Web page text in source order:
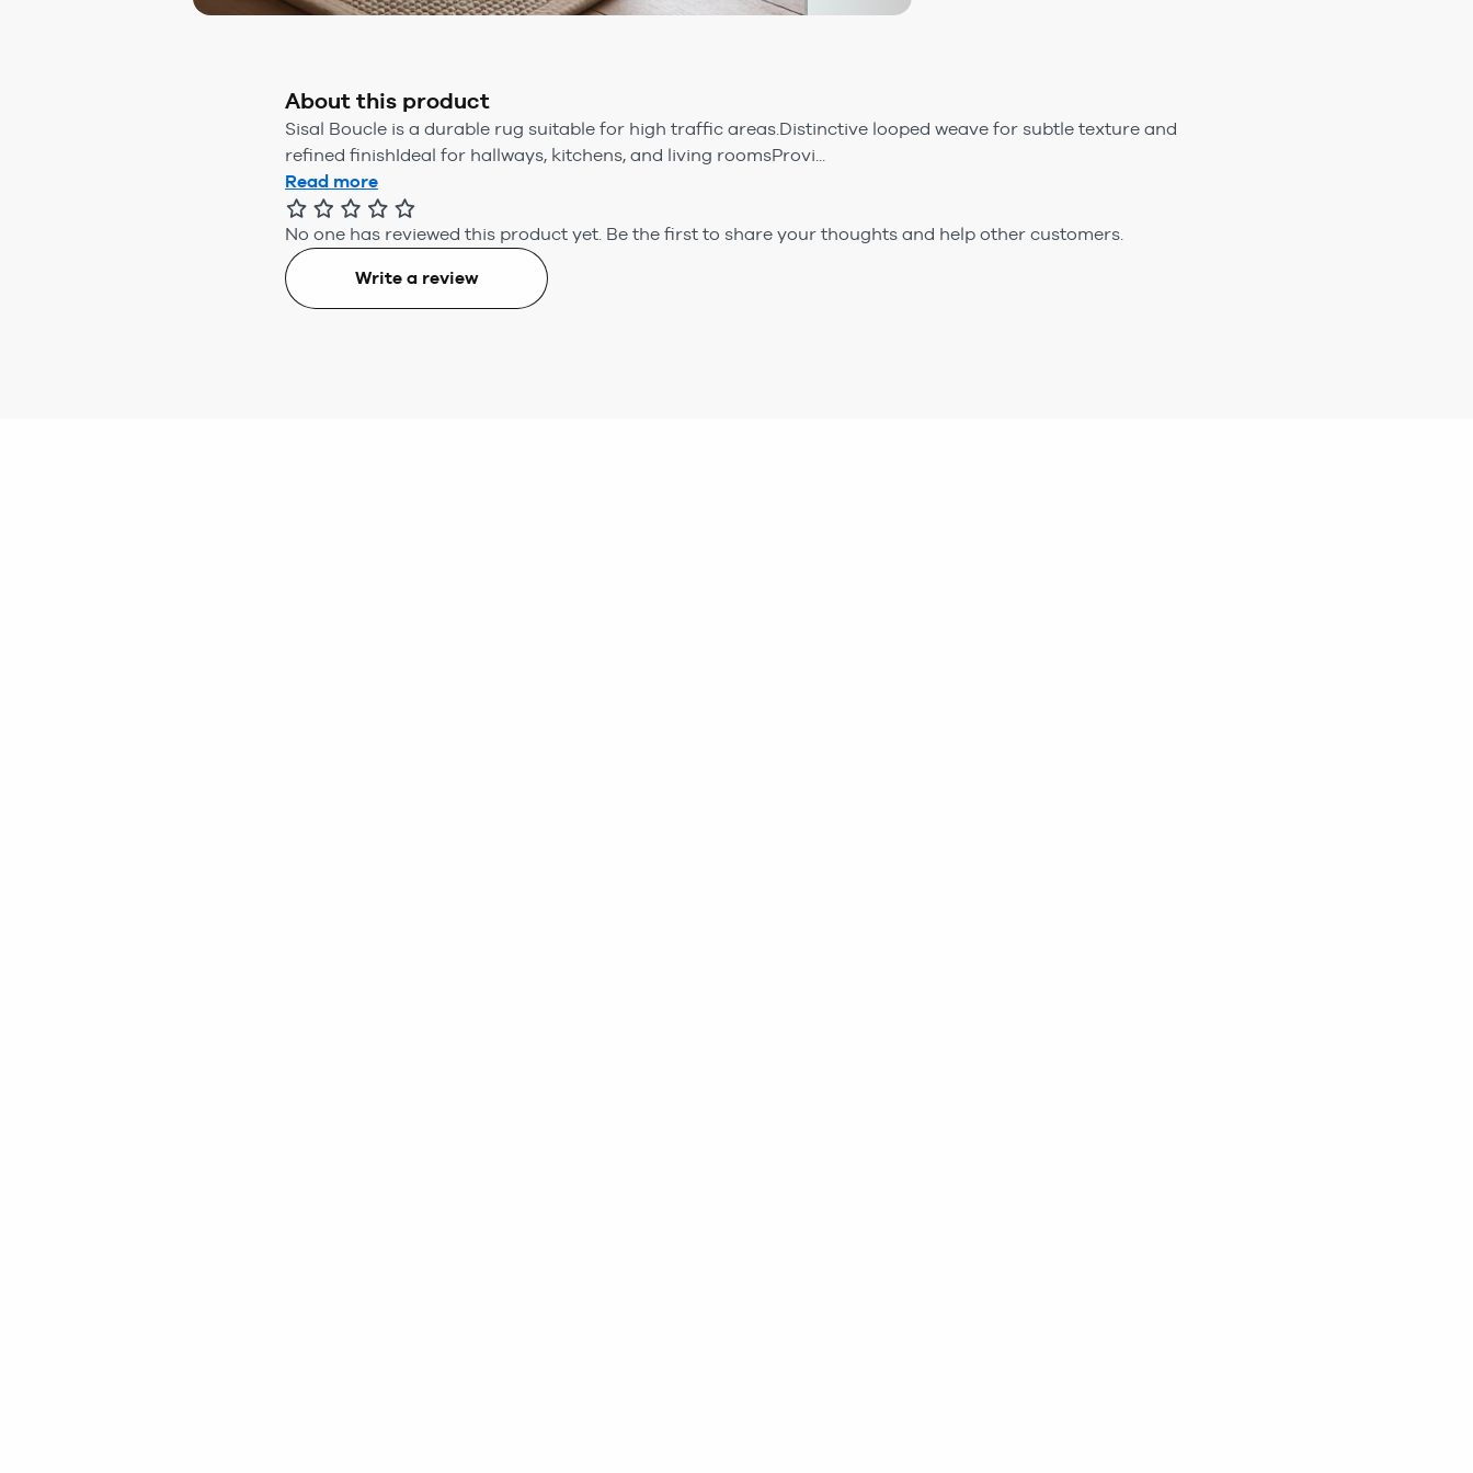
About this product
Sisal Boucle is a durable rug suitable for high traffic areas.Distinctive looped weave for subtle texture and
refined finishIdeal for hallways, kitchens, and living roomsProvi...
Read more
No one has reviewed this product yet. Be the first to share your thoughts and help other customers.
Write a review